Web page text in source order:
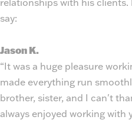
relationships with his clients.
say:
Jason K.
“It was a huge pleasure
made everything run
brother, sister, and I can't
always enjoyed working